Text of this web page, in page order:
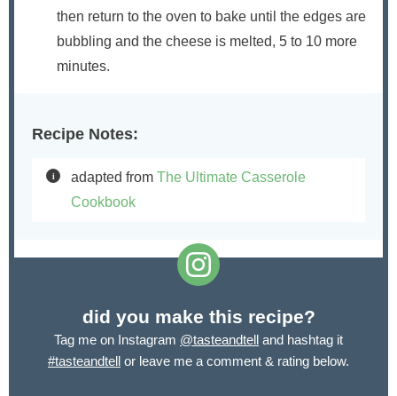
then return to the oven to bake until the edges are
bubbling and the cheese is melted, 5 to 10 more
minutes.
Recipe Notes:
adapted from The Ultimate Casserole
Cookbook
did you make this recipe?
Tag me on Instagram @tasteandtell and hashtag it
#tasteandtell or leave me a comment & rating below.